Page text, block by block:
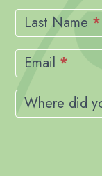
Last Name *
Email *
Where did